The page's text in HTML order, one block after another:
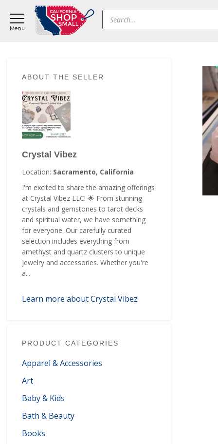
main
content
primary
sidebar
footer
Products
search
Sidebar
ABOUT THE SELLER
Crystal Vibez
Location: Sacramento, California
I'm excited to share the amazing offerings
at Crystal Vibez LLC! 🌟 From stunning
crystals and gemstones to tarot decks
and spiritual water, we have something
for everyone. Our carefully curated
selection includes everything from
amethyst and quartz clusters to unique
jewelry and accessories. Whether you're
a...
Learn more about Crystal Vibez
PRODUCT CATEGORIES
Apparel & Accessories
Art
Baby & Kids
Bath & Beauty
Books